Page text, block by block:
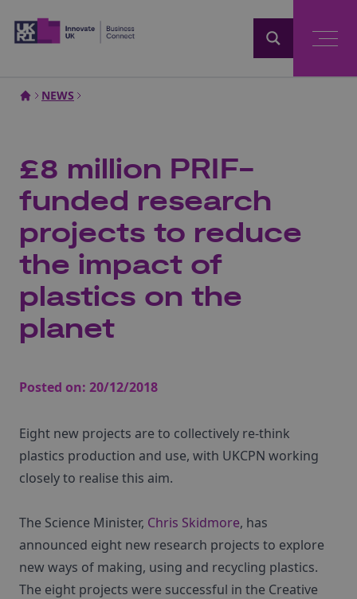
NEWS
£8 million PRIF-
funded research
projects to reduce
the impact of
plastics on the
planet
Posted on: 20/12/2018
Eight new projects are to collectively re-think
plastics production and use, with UKCPN working
closely to realise this aim.
The Science Minister, Chris Skidmore, has
announced eight new research projects to explore
new ways of making, using and recycling plastics.
The eight projects were successful in the Creative